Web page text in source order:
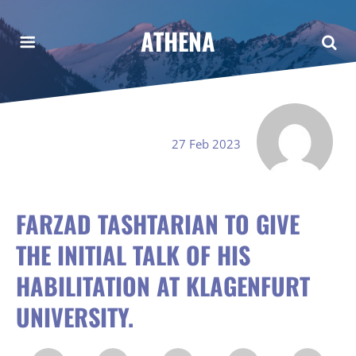
ATHENA
27 Feb 2023
FARZAD TASHTARIAN TO GIVE
THE INITIAL TALK OF HIS
HABILITATION AT KLAGENFURT
UNIVERSITY.